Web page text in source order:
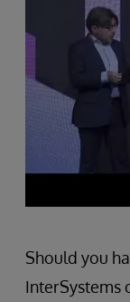
Should you
InterSystems